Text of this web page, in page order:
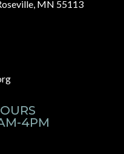
MN 55113
4PM